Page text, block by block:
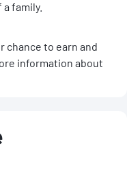
family.
chance to earn and
information about